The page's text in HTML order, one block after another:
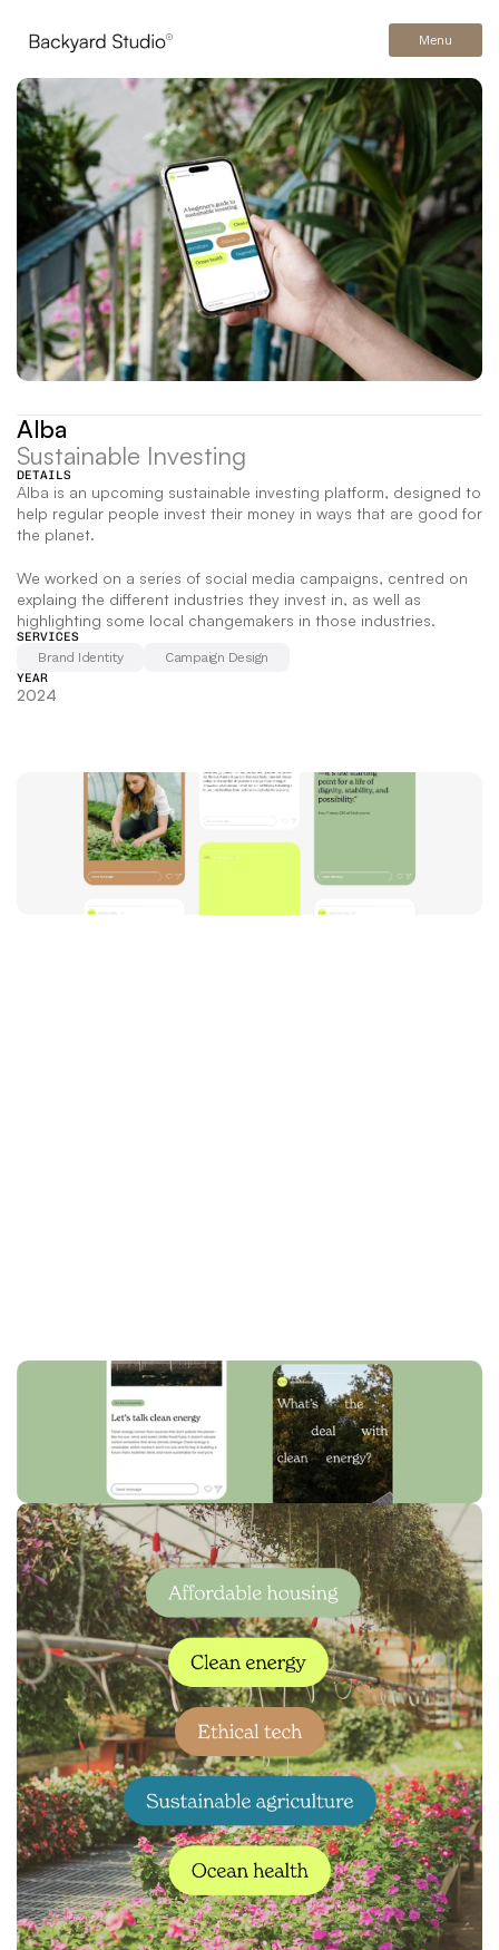
Alba
Sustainable Investing
DETAILS
Alba is an upcoming sustainable investing platform, designed to
help regular people invest their money in ways that are good for
the planet.
We worked on a series of social media campaigns, centred on
explaing the different industries they invest in, as well as
highlighting some local changemakers in those industries.
SERVICES
Brand Identity Campaign Design
YEAR
2024
Menu